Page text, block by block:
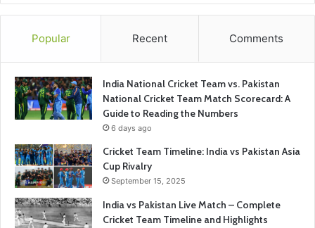
Popular Recent Comments
India National Cricket Team vs. Pakistan
National Cricket Team Match Scorecard: A
Guide to Reading the Numbers
6 days ago
Cricket Team Timeline: India vs Pakistan Asia
Cup Rivalry
September 15, 2025
India vs Pakistan Live Match – Complete
Cricket Team Timeline and Highlights